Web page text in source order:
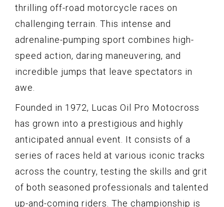
thrilling off-road motorcycle races on
challenging terrain. This intense and
adrenaline-pumping sport combines high-
speed action, daring maneuvering, and
incredible jumps that leave spectators in
awe.
Founded in 1972, Lucas Oil Pro Motocross
has grown into a prestigious and highly
anticipated annual event. It consists of a
series of races held at various iconic tracks
across the country, testing the skills and grit
of both seasoned professionals and talented
up-and-coming riders. The championship is